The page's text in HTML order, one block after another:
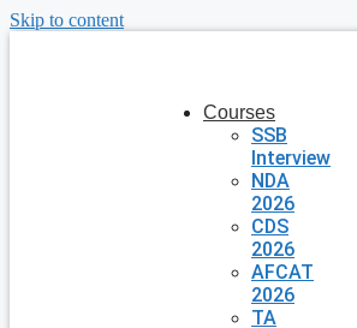
Skip to content
Courses
SSB
Interview
NDA
2026
CDS
2026
AFCAT
2026
TA